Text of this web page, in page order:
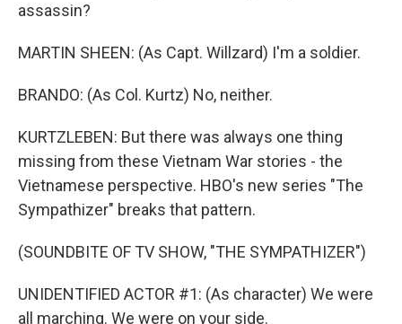
assassin?
MARTIN SHEEN: (As Capt. Willzard) I'm a soldier.
BRANDO: (As Col. Kurtz) No, neither.
KURTZLEBEN: But there was always one thing
missing from these Vietnam War stories - the
Vietnamese perspective. HBO's new series "The
Sympathizer" breaks that pattern.
(SOUNDBITE OF TV SHOW, "THE SYMPATHIZER")
UNIDENTIFIED ACTOR #1: (As character) We were
all marching. We were on your side.